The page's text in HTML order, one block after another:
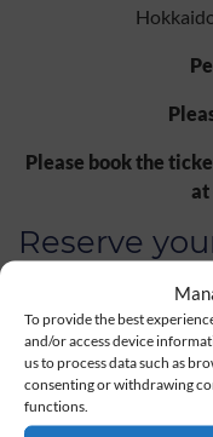
To provide the best
and/or access device
us to process data such as
consenting or withdrawing
functions.
Please book the
at
Reserve
Date
Persons*